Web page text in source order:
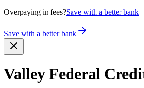
Overpaying in fees?Save with a better bank
Save with a better bank
Valley Federal